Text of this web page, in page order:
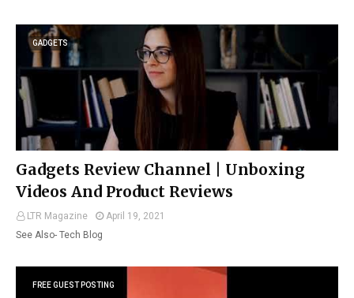
GADGETS
Gadgets Review Channel | Unboxing
Videos And Product Reviews
LTR Magazine
April 19, 2021
See Also- Tech Blog
FREE GUEST POSTING